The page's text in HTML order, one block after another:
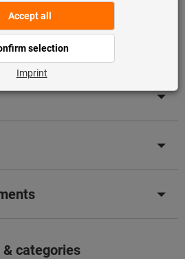
Share article
categories